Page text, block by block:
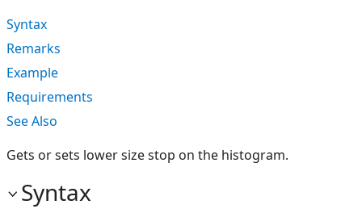
Syntax
Remarks
Example
Requirements
See Also
Gets or sets lower size stop on the histogram.
Syntax